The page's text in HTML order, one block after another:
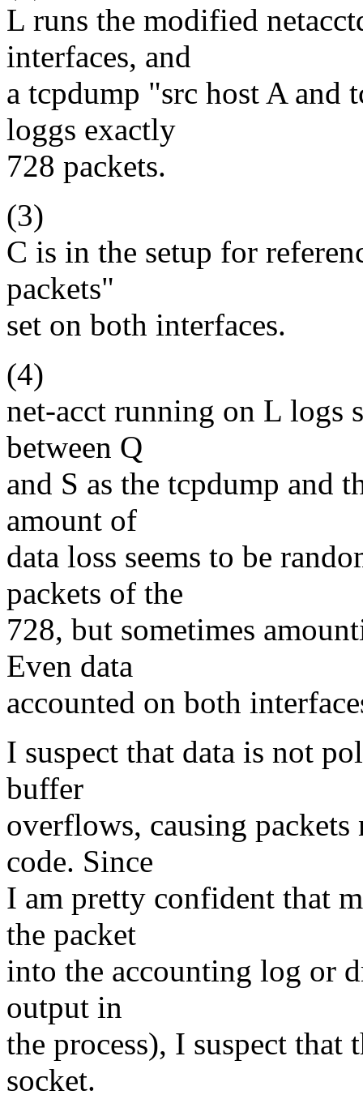
L runs the modified
interfaces, and
a tcpdump "src host A and
loggs exactly
728 packets.
(3)
C is in the setup for
packets"
set on both interfaces.
(4)
net-acct running on L logs
between Q
and S as the tcpdump and
amount of
data loss seems to be
packets of the
728, but sometimes
Even data
accounted on both
I suspect that data is not
buffer
overflows, causing packets
code. Since
I am pretty confident that
the packet
into the accounting log or
output in
the process), I suspect that
socket.